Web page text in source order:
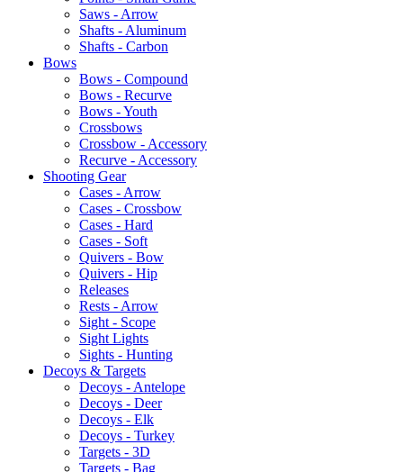
Saws - Arrow
Shafts - Aluminum
Shafts - Carbon
Bows
Bows - Compound
Bows - Recurve
Bows - Youth
Crossbows
Crossbow - Accessory
Recurve - Accessory
Shooting Gear
Cases - Arrow
Cases - Crossbow
Cases - Hard
Cases - Soft
Quivers - Bow
Quivers - Hip
Releases
Rests - Arrow
Sight - Scope
Sight Lights
Sights - Hunting
Decoys & Targets
Decoys - Antelope
Decoys - Deer
Decoys - Elk
Decoys - Turkey
Targets - 3D
Targets - Bag